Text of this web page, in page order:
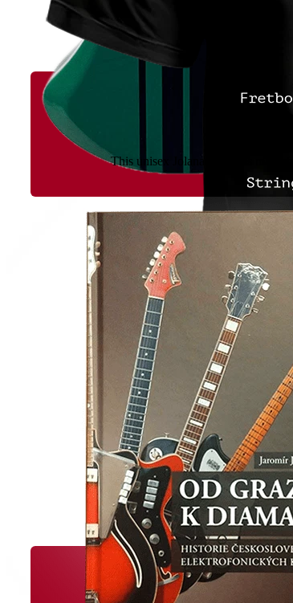
This unisex Jolana T-shirt is made